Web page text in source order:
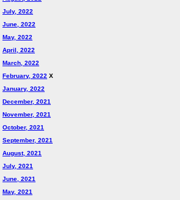
July, 2022
June, 2022
May, 2022
April, 2022
March, 2022
February, 2022 X
January, 2022
December, 2021
November, 2021
October, 2021
September, 2021
August, 2021
July, 2021
June, 2021
May, 2021